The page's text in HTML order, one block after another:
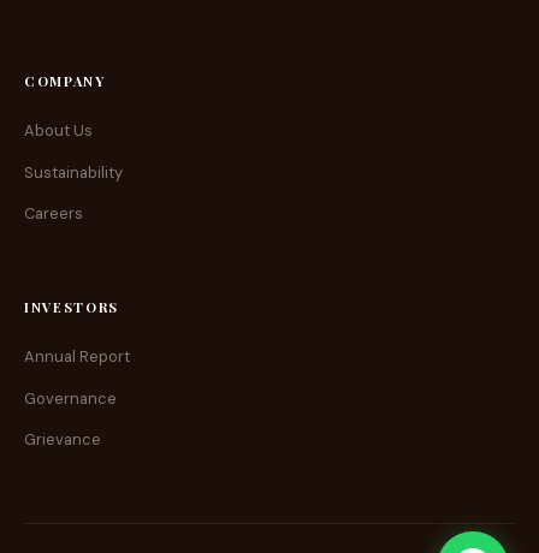
COMPANY
About Us
Sustainability
Careers
INVESTORS
Annual Report
Governance
Grievance